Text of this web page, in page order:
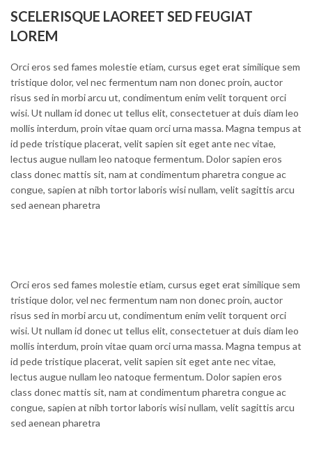
SCELERISQUE LAOREET SED FEUGIAT
LOREM
Orci eros sed fames molestie etiam, cursus eget erat similique sem
tristique dolor, vel nec fermentum nam non donec proin, auctor
risus sed in morbi arcu ut, condimentum enim velit torquent orci
wisi. Ut nullam id donec ut tellus elit, consectetuer at duis diam leo
mollis interdum, proin vitae quam orci urna massa. Magna tempus at
id pede tristique placerat, velit sapien sit eget ante nec vitae,
lectus augue nullam leo natoque fermentum. Dolor sapien eros
class donec mattis sit, nam at condimentum pharetra congue ac
congue, sapien at nibh tortor laboris wisi nullam, velit sagittis arcu
sed aenean pharetra
Orci eros sed fames molestie etiam, cursus eget erat similique sem
tristique dolor, vel nec fermentum nam non donec proin, auctor
risus sed in morbi arcu ut, condimentum enim velit torquent orci
wisi. Ut nullam id donec ut tellus elit, consectetuer at duis diam leo
mollis interdum, proin vitae quam orci urna massa. Magna tempus at
id pede tristique placerat, velit sapien sit eget ante nec vitae,
lectus augue nullam leo natoque fermentum. Dolor sapien eros
class donec mattis sit, nam at condimentum pharetra congue ac
congue, sapien at nibh tortor laboris wisi nullam, velit sagittis arcu
sed aenean pharetra